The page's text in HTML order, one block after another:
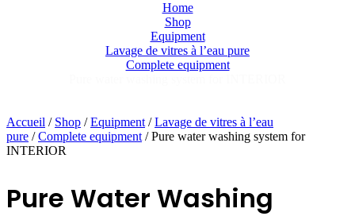
Home
Shop
Equipment
Lavage de vitres à l’eau pure
Complete equipment
Accueil / Shop /Equipment /Lavage de vitres à l’eau
pure /Complete equipment / Pure water washing system for
INTERIOR
Pure Water Washing